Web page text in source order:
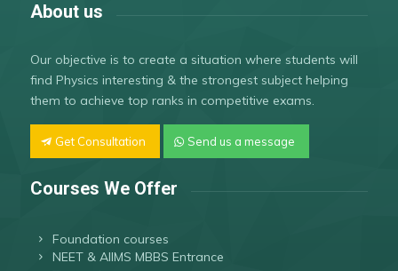
About us
Our objective is to create a situation where students will
find Physics interesting & the strongest subject helping
them to achieve top ranks in competitive exams.
Get Consultation Send us a message
Courses We Offer
Foundation courses
NEET & AIIMS MBBS Entrance